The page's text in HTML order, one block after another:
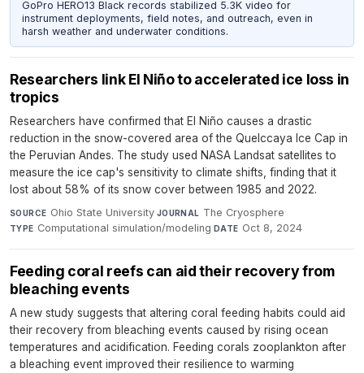
GoPro HERO13 Black records stabilized 5.3K video for
instrument deployments, field notes, and outreach, even in
harsh weather and underwater conditions.
Researchers link El Niño to accelerated ice loss in
tropics
Researchers have confirmed that El Niño causes a drastic
reduction in the snow-covered area of the Quelccaya Ice Cap in
the Peruvian Andes. The study used NASA Landsat satellites to
measure the ice cap's sensitivity to climate shifts, finding that it
lost about 58% of its snow cover between 1985 and 2022.
SOURCE Ohio State University·JOURNAL The Cryosphere·
TYPE Computational simulation/modeling·DATE Oct 8, 2024
Feeding coral reefs can aid their recovery from
bleaching events
A new study suggests that altering coral feeding habits could aid
their recovery from bleaching events caused by rising ocean
temperatures and acidification. Feeding corals zooplankton after
a bleaching event improved their resilience to warming